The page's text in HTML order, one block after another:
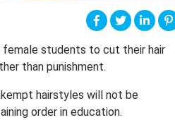
female students to cut their hair
than punishment.
hairstyles will not be
order in education.